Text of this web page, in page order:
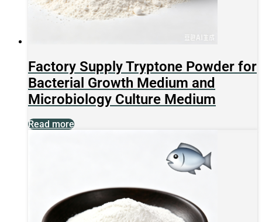
Factory Supply Tryptone Powder for
Bacterial Growth Medium and
Microbiology Culture Medium
Read more